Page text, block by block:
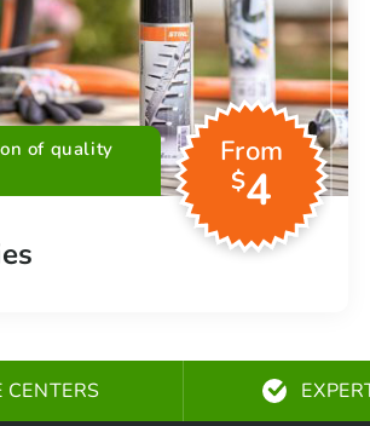
of quality
From
$4